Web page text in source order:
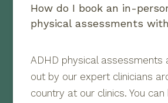
How do I book an in-
physical assessments
ADHD physical assessments
out by our expert clinicians
country at our clinics. You can